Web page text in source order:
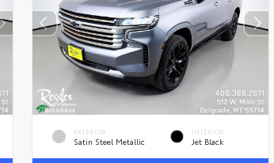
EXTERIOR
Satin Steel Metallic
INTERIOR
Jet Black